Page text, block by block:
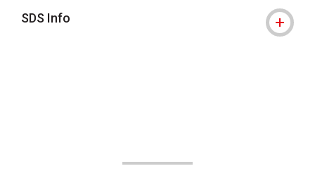
SDS Info